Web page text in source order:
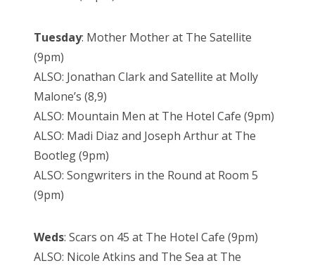
Tuesday: Mother Mother at The Satellite
(9pm)
ALSO: Jonathan Clark and Satellite at Molly
Malone’s (8,9)
ALSO: Mountain Men at The Hotel Cafe (9pm)
ALSO: Madi Diaz and Joseph Arthur at The
Bootleg (9pm)
ALSO: Songwriters in the Round at Room 5
(9pm)
Weds: Scars on 45 at The Hotel Cafe (9pm)
ALSO: Nicole Atkins and The Sea at The